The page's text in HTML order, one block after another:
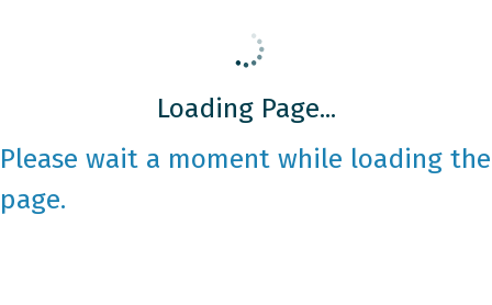
Loading Page...
Please wait a moment while loading the
page.